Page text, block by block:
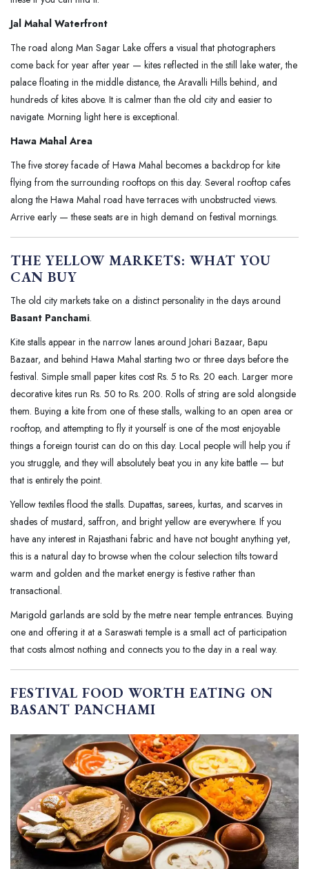
Jal Mahal Waterfront
The road along Man Sagar Lake offers a visual that photographers
come back for year after year — kites reflected in the still lake water, the
palace floating in the middle distance, the Aravalli Hills behind, and
hundreds of kites above. It is calmer than the old city and easier to
navigate. Morning light here is exceptional.
Hawa Mahal Area
The five storey facade of Hawa Mahal becomes a backdrop for kite
flying from the surrounding rooftops on this day. Several rooftop cafes
along the Hawa Mahal road have terraces with unobstructed views.
Arrive early — these seats are in high demand on festival mornings.
THE YELLOW MARKETS: WHAT YOU
CAN BUY
The old city markets take on a distinct personality in the days around
Basant Panchami.
Kite stalls appear in the narrow lanes around Johari Bazaar, Bapu
Bazaar, and behind Hawa Mahal starting two or three days before the
festival. Simple small paper kites cost Rs. 5 to Rs. 20 each. Larger more
decorative kites run Rs. 50 to Rs. 200. Rolls of string are sold alongside
them. Buying a kite from one of these stalls, walking to an open area or
rooftop, and attempting to fly it yourself is one of the most enjoyable
things a foreign tourist can do on this day. Local people will help you if
you struggle, and they will absolutely beat you in any kite battle — but
that is entirely the point.
Yellow textiles flood the stalls. Dupattas, sarees, kurtas, and scarves in
shades of mustard, saffron, and bright yellow are everywhere. If you
have any interest in Rajasthani fabric and have not bought anything yet,
this is a natural day to browse when the colour selection tilts toward
warm and golden and the market energy is festive rather than
transactional.
Marigold garlands are sold by the metre near temple entrances. Buying
one and offering it at a Saraswati temple is a small act of participation
that costs almost nothing and connects you to the day in a real way.
FESTIVAL FOOD WORTH EATING ON
BASANT PANCHAMI